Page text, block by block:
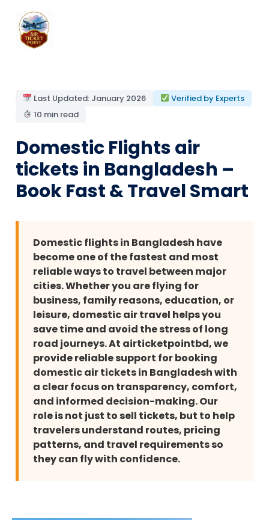
Last Updated: January 2026
Verified by Experts
10 min read
Domestic Flights air
tickets in Bangladesh –
Book Fast & Travel Smart
Domestic flights in Bangladesh have
become one of the fastest and most
reliable ways to travel between major
cities. Whether you are flying for
business, family reasons, education, or
leisure, domestic air travel helps you
save time and avoid the stress of long
road journeys. At airticketpointbd, we
provide reliable support for booking
domestic air tickets in Bangladesh with
a clear focus on transparency, comfort,
and informed decision-making. Our
role is not just to sell tickets, but to help
travelers understand routes, pricing
patterns, and travel requirements so
they can fly with confidence.